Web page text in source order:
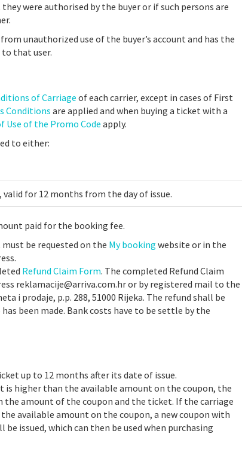
were authorised by the buyer or if such persons are
unauthorized use of the buyer’s account and has the
to that user.
of Carriageof each carrier, except in cases of First
Conditionsare applied and when buying a ticket with a
Use of the Promo Code apply.
to either:
for 12 months from the day of issue.
paid for the booking fee.
be requested on the My booking website or in the
Refund Claim Form. The completed Refund Claim
reklamacije@arriva.com.hr or by registered mail to the
i prodaje, p.p. 288, 51000 Rijeka. The refund shall be
been made. Bank costs have to be settle by the
up to 12 months after its date of issue.
is higher than the available amount on the coupon, the
the amount of the coupon and the ticket. If the carriage
available amount on the coupon, a new coupon with
issued, which can then be used when purchasing